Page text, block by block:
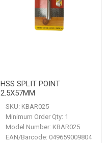
HSS SPLIT POINT
2.5X57MM
SKU: KBAR025
Minimum Order Qty: 1
Model Number: KBAR025
EAN/Barcode: 049659009804